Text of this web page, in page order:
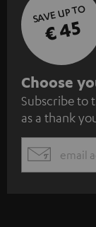
SAVE UP TO
€ 45
S
u
b
s
c
Choose
Subscribe to
as a thank
EMAIL